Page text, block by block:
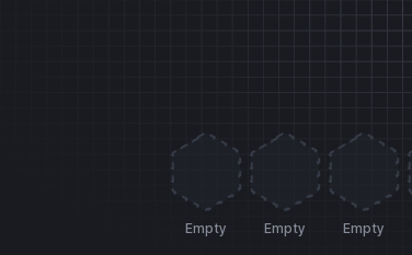
Empty Empty Empty